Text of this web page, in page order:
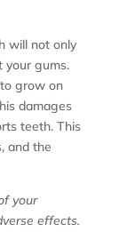
will not only
your gums.
grow on
damages
teeth. This
and the
your
effects.